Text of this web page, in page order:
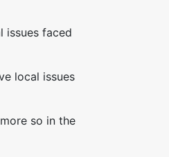
issues faced
local issues
so in the